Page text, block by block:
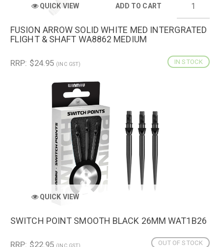
QUICK VIEW ADD TO CART
FUSION ARROW SOLID WHITE MED INTERGRATED
FLIGHT & SHAFT WA8862 MEDIUM
IN STOCK
RRP: $24.95 (INC GST)
QUICK VIEW
SWITCH POINT SMOOTH BLACK 26MM WAT1B26
OUT OF STOCK
RRP: $22.95